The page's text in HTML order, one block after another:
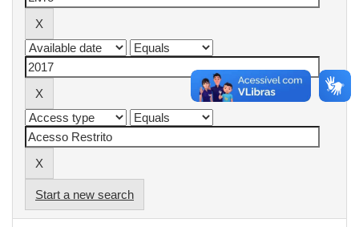
Start a new search